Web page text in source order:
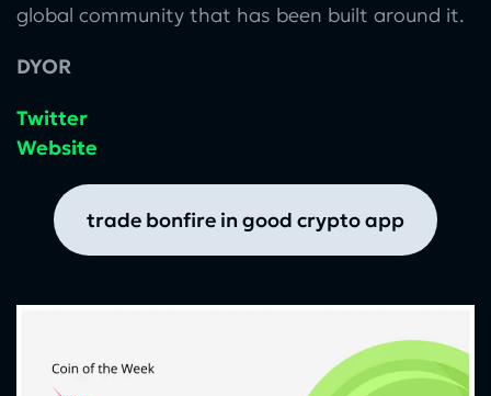
global community that has been built around it.
DYOR
Twitter
Website
trade bonfire in good crypto app